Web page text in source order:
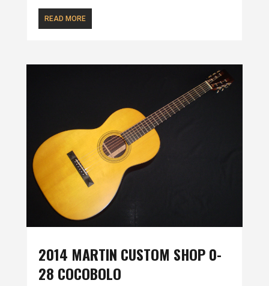
READ MORE
2014 MARTIN CUSTOM SHOP 0-
28 COCOBOLO